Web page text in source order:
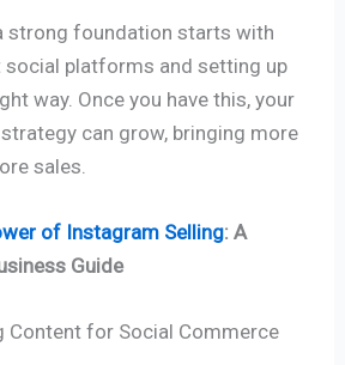
strong foundation starts with
social platforms and setting up
way. Once you have this, your
can grow, bringing more
sales.
of Instagram Selling: A
Guide
Content for Social Commerce